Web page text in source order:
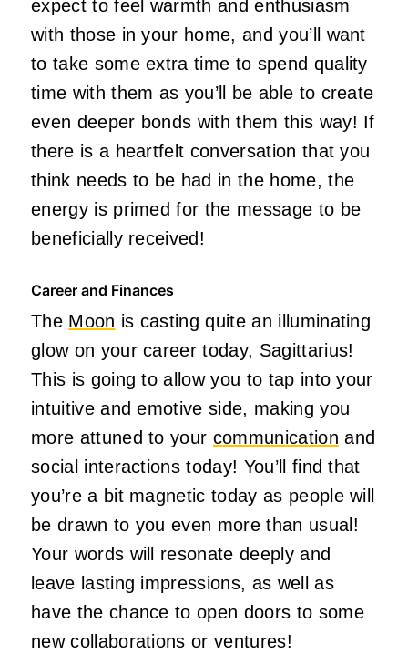
expect to feel warmth and enthusiasm
with those in your home, andyou’ll
want
to take some extra time to spend quality
time with them as you’ll
be able to create
even deeper bonds with them this way! If
there is a heartfelt conversation that you
think needs to be had in the home, the
energy is primed for the message to be
beneficially received!
Career and Finances
The Moon is casting quite an illuminating
glow on your career today, Sagittarius!
This is going to allow you to tap into your
intuitive and emotive side, making you
more attuned to your communication and
social interactions today! You’ll
find that
you’rea bit magnetic today as people will
be drawn to you even more than usual!
Your words will resonate deeply and
leave lasting impressions, as well as
have the chance to open doors to some
new collaborations or ventures!